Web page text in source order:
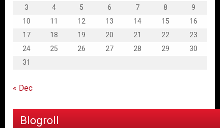
3
4 5 6 7 8
9
10
11 12 13 14 15
16
17
18 19 20 21 22
23
24
25 26 27 28 29
30
31
« Dec
Blogroll